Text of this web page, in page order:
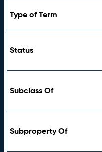
Type of Term
Status
Subclass Of
Subproperty Of